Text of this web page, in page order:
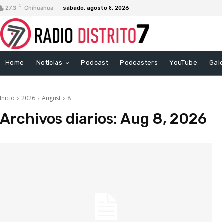
27.3 C Chihuahua sábado, agosto 8, 2026
Home Noticias Podcast Podcasters YouTube
Inicio 2026 August 8
Archivos diarios: Aug 8, 2026